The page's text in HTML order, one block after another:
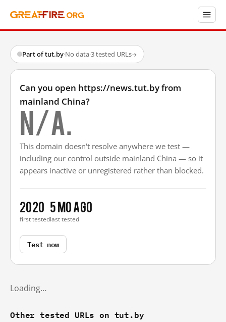
Part of tut.by·No data·3 tested URLs→
Can you open https://news.tut.by from
mainland China?
N/A.
This domain doesn't resolve anywhere we test —
including our control outside mainland China — so it
appears inactive or unregistered rather than blocked.
2020
first tested
5 mo ago
last tested
Test now
Loading…
Other tested URLs on tut.by